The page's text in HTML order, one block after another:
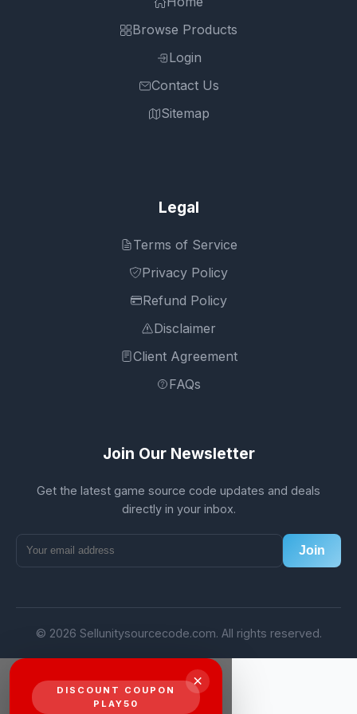
Browse Products
Login
Contact Us
Sitemap
Legal
Terms of Service
Privacy Policy
Refund Policy
Disclaimer
Client Agreement
FAQs
Join Our Newsletter
Get the latest game source code updates and deals
directly in your inbox.
Join
© 2026 Sellunitysourcecode.com. All rights reserved.
×
DISCOUNT COUPON
PLAY50